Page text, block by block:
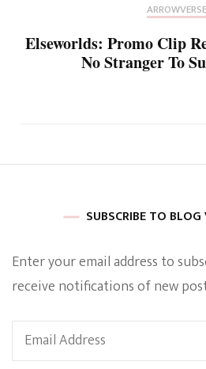
ARROWVERSE
Elseworlds: Promo Clip
No Stranger To
SUBSCRIBE TO
Enter your email address to
receive notifications of new
Email
Address